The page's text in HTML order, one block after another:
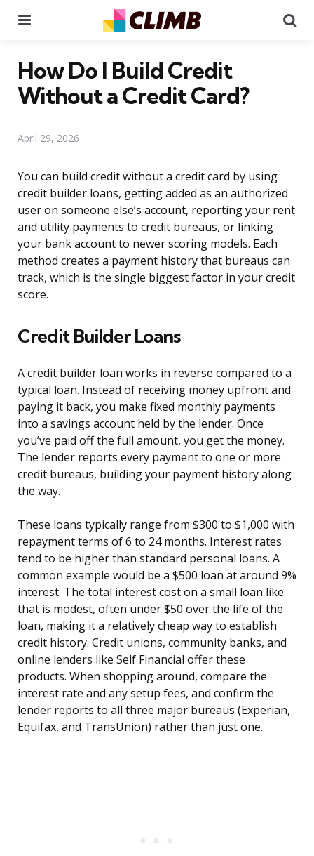
How Do I Build Credit
Without a Credit Card?
April 29, 2026
You can build credit without a credit card by using
credit builder loans, getting added as an authorized
user on someone else’s account, reporting your rent
and utility payments to credit bureaus, or linking
your bank account to newer scoring models. Each
method creates a payment history that bureaus can
track, which is the single biggest factor in your credit
score.
Credit Builder Loans
A credit builder loan works in reverse compared to a
typical loan. Instead of receiving money upfront and
paying it back, you make fixed monthly payments
into a savings account held by the lender. Once
you’ve paid off the full amount, you get the money.
The lender reports every payment to one or more
credit bureaus, building your payment history along
the way.
These loans typically range from $300 to $1,000 with
repayment terms of 6 to 24 months. Interest rates
tend to be higher than standard personal loans. A
common example would be a $500 loan at around 9%
interest. The total interest cost on a small loan like
that is modest, often under $50 over the life of the
loan, making it a relatively cheap way to establish
credit history. Credit unions, community banks, and
online lenders like Self Financial offer these
products. When shopping around, compare the
interest rate and any setup fees, and confirm the
lender reports to all three major bureaus (Experian,
Equifax, and TransUnion) rather than just one.